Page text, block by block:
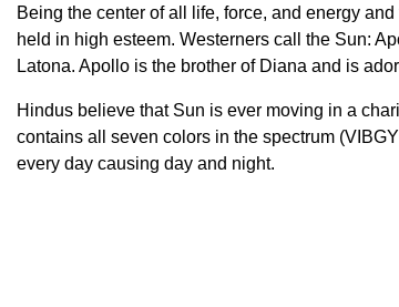
Being the center of all life, force, and energy
held in high esteem. Westerners call the Sun:
Latona. Apollo is the brother of Diana and is
Hindus believe that Sun is ever moving in a
contains all seven colors in the spectrum
every day causing day and night.